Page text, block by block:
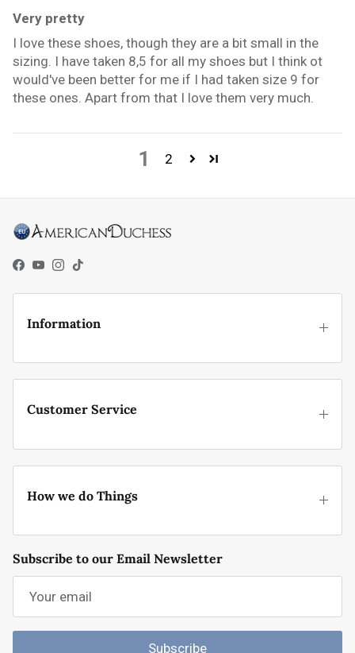
Very pretty
I love these shoes, though they are a bit small in the
sizing. I have taken 8,5 for all my shoes but I think ot
would've been better for me if I had taken size 9 for
these ones. Apart from that I love them very much.
1 2
Facebook
YouTube
Instagram
TikTok
Information
Customer Service
How we do Things
Subscribe to our Email Newsletter
Subscribe